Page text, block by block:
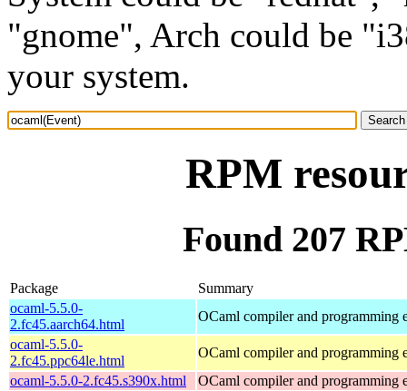
"gnome", Arch could be
your system.
RPM
Found 207
Package
Summary
ocaml-5.5.0-
2.fc45.aarch64.html
OCaml compiler and programming
ocaml-5.5.0-
2.fc45.ppc64le.html
OCaml compiler and programming
ocaml-5.5.0-2.fc45.s390x.html
OCaml compiler and programming